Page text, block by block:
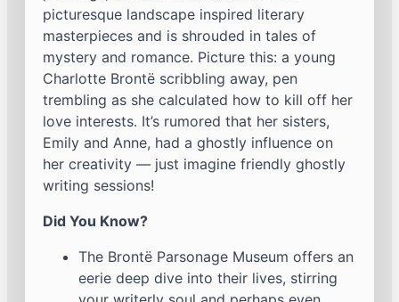
picturesque landscape inspired literary
masterpieces and is shrouded in tales of
mystery and romance. Picture this: a young
Charlotte Brontë scribbling away, pen
trembling as she calculated how to kill off her
love interests. It’s rumored that her sisters,
Emily and Anne, had a ghostly influence on
her creativity — just imagine friendly ghostly
writing sessions!
Did You Know?
The Brontë Parsonage Museum offers an
eerie deep dive into their lives, stirring